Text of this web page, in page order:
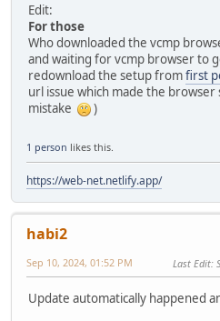
Edit:
For those
Who downloaded the vcmp
and waiting for vcmp browser to
redownload the setup fromfirst
url issue which made the
mistake
)
1 person likes this.
https://web-net.netlify.app/
habi2
Sep 10, 2024, 01:52 PM Last Edit:
Update automatically happened